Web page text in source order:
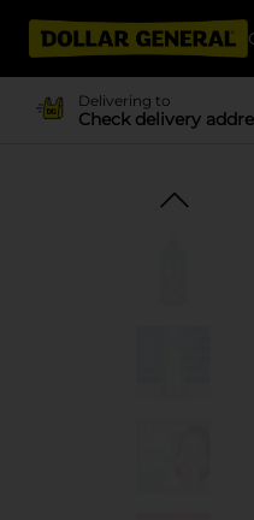
Delivering to
Check delivery